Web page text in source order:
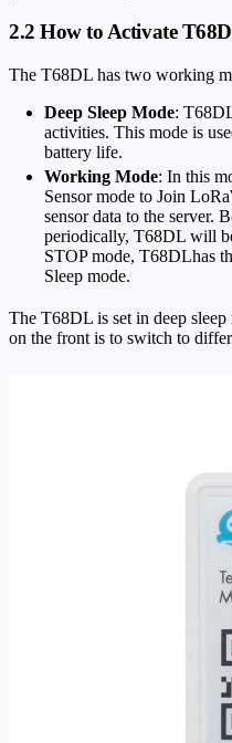
2.2 How to Activate
The T68DL has two working
Deep Sleep Mode:
activities. This mode is
battery life.
Working Mode: In this
Sensor mode to Join
sensor data to the server.
periodically, T68DL will
STOP mode, T68DLhas
Sleep mode.
The T68DL is set in deep
on the front is to switch to